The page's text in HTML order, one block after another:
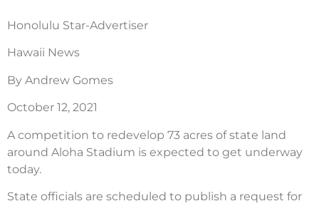
Honolulu Star-Advertiser
Hawaii News
By Andrew Gomes
October 12, 2021
A competition to redevelop 73 acres of state land
around Aloha Stadium is expected to get underway
today.
State officials are scheduled to publish a request for